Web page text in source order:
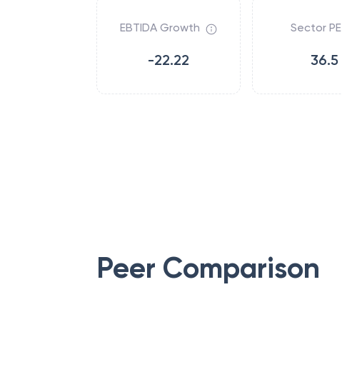
EBTIDA Growth
-22.22
Sector PE
36.5
Peer Comparison